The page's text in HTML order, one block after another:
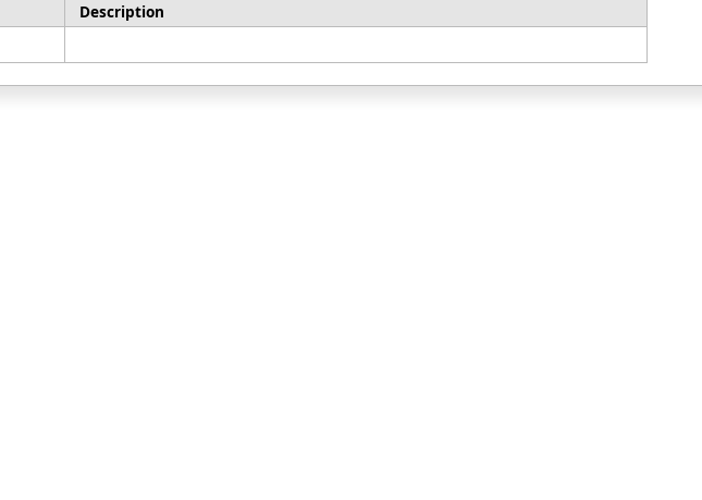
Description